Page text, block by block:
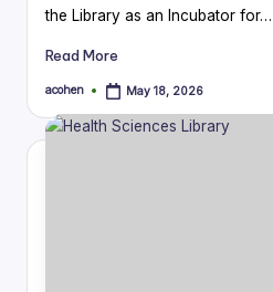
the Library as an Incubator for…
Read More
Posted
acohen May 18, 2026